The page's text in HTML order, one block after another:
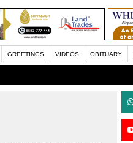
GREETINGS VIDEOS OBITUARY